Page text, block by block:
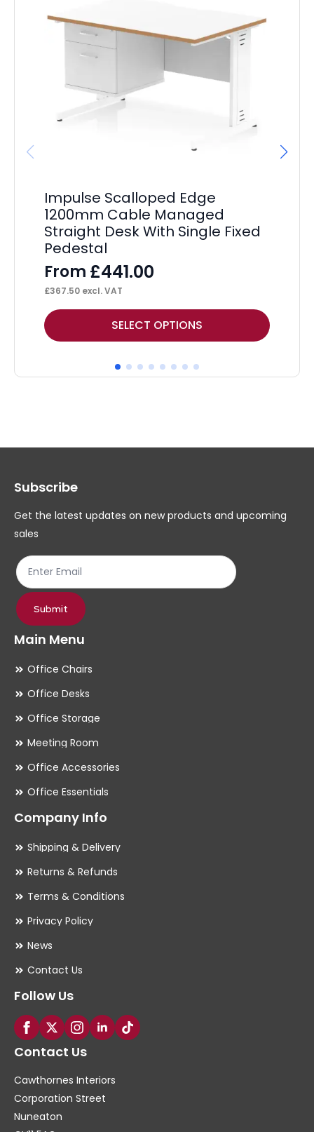
Impulse Scalloped Edge
1200mm Cable Managed
Straight Desk With Single Fixed
Pedestal
From £441.00
£367.50 excl. VAT
SELECT OPTIONS
This
product
multiple
options
be
chosen
product
page
Subscribe
Get the latest updates on new products and upcoming
sales
Submit
Main Menu
Office Chairs
Office Desks
Office Storage
Meeting Room
Office Accessories
Office Essentials
Company Info
Shipping & Delivery
Returns & Refunds
Terms & Conditions
Privacy Policy
News
Contact Us
Follow Us
Contact Us
Cawthornes Interiors
Corporation Street
Nuneaton